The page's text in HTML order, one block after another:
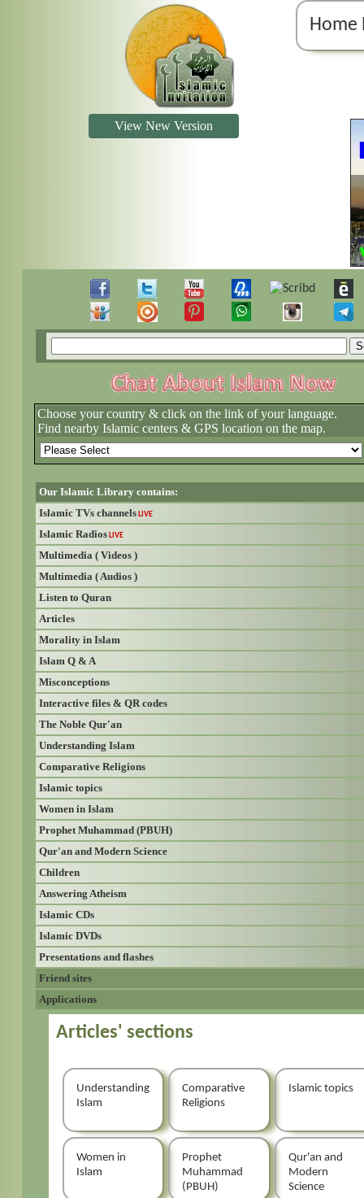
Home
View New Version
Choose your country & click on the link of your language.
Find nearby Islamic centers & GPS location on the map.
Our Islamic Library contains:
Islamic TVs channels LIVE
Islamic Radios LIVE
Multimedia ( Videos )
Multimedia ( Audios )
Listen to Quran
Articles
Morality in Islam
Islam Q & A
Misconceptions
Interactive files & QR codes
The Noble Qur'an
Understanding Islam
Comparative Religions
Islamic topics
Women in Islam
Prophet Muhammad (PBUH)
Qur'an and Modern Science
Children
Answering Atheism
Islamic CDs
Islamic DVDs
Presentations and flashes
Friend sites
Applications
Articles' sections
Understanding
Islam
Comparative
Religions
Islamic topics
Women in
Islam
Prophet
Muhammad
(PBUH)
Qur'an and
Modern
Science